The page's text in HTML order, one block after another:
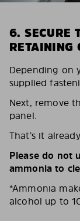
6. SECURE
RETAINING
Depending on
supplied
Next, remove
panel.
That’s it
Please do not
ammonia to
*Ammonia
alcohol up to